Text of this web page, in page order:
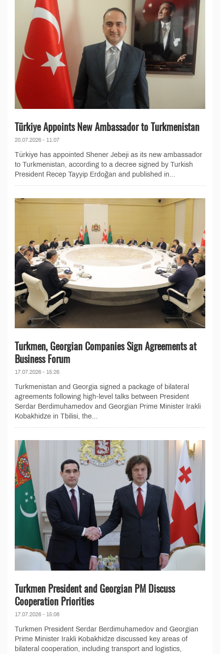
Türkiye Appoints New Ambassador to Turkmenistan
20.07.2026 - 11:07
Türkiye has appointed Shener Jebeji as its new ambassador
to Turkmenistan, according to a decree signed by Turkish
President Recep Tayyip Erdoğan and published in...
Turkmen, Georgian Companies Sign Agreements at
Business Forum
17.07.2026 - 15:26
Turkmenistan and Georgia signed a package of bilateral
agreements following high-level talks between President
Serdar Berdimuhamedov and Georgian Prime Minister Irakli
Kobakhidze in Tbilisi, the...
Turkmen President and Georgian PM Discuss
Cooperation Priorities
17.07.2026 - 15:08
Turkmen President Serdar Berdimuhamedov and Georgian
Prime Minister Irakli Kobakhidze discussed key areas of
bilateral cooperation, including transport and logistics,